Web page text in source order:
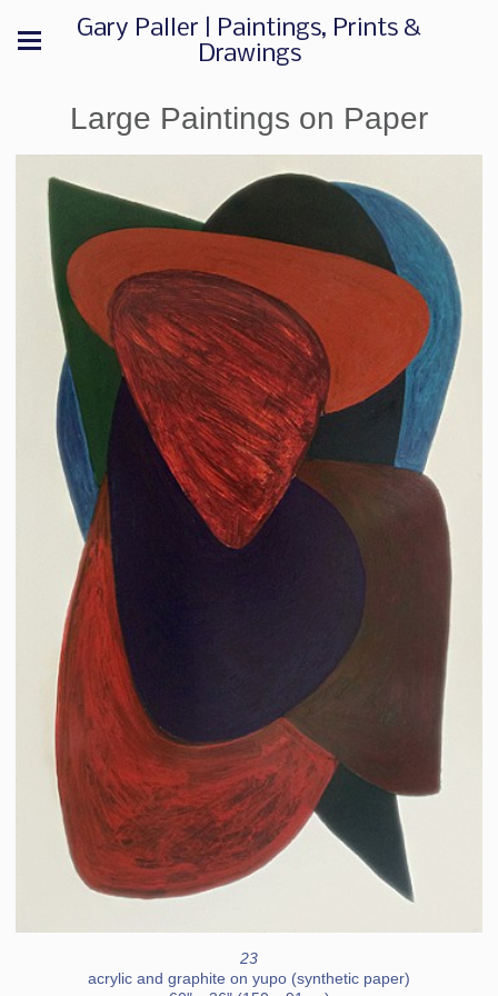
Gary Paller | Paintings, Prints &
Drawings
Large Paintings on Paper
23
acrylic and graphite on yupo (synthetic paper)